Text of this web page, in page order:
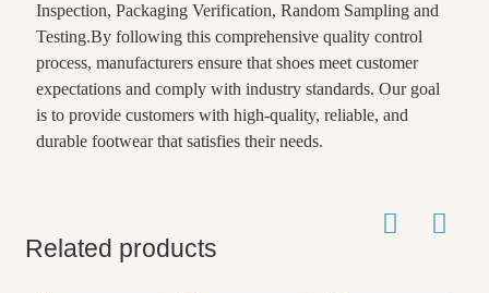
Inspection, Packaging Verification, Random Sampling and
Testing.By following this comprehensive quality control
process, manufacturers ensure that shoes meet customer
expectations and comply with industry standards. Our goal
is to provide customers with high-quality, reliable, and
durable footwear that satisfies their needs.
Related products